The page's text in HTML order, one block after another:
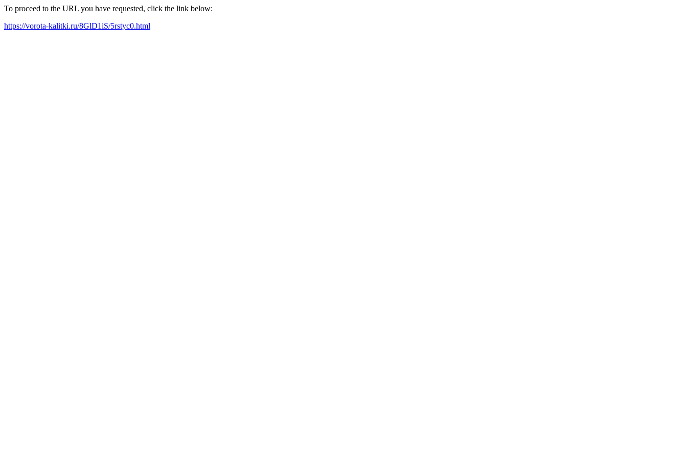
To proceed to the URL you have requested, click the link below:
https://vorota-kalitki.ru/8GlD1iS/5rstyc0.html